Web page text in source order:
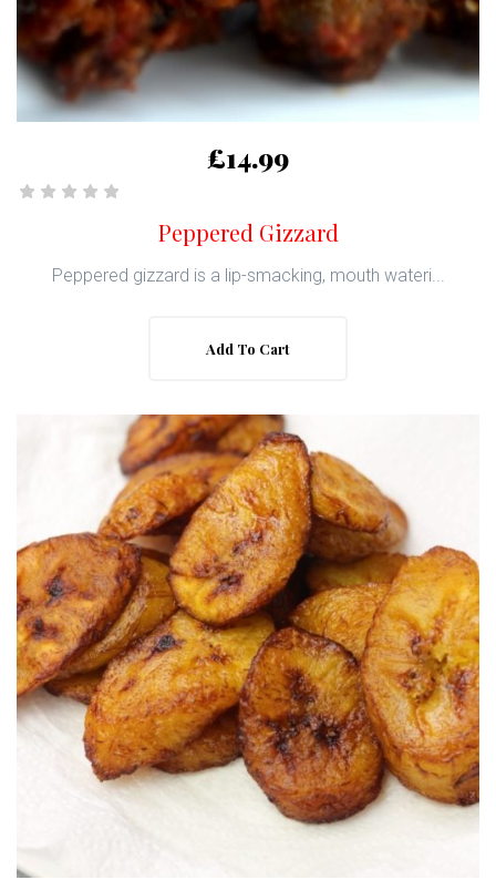
£14.99
Peppered Gizzard
Peppered gizzard is a lip-smacking, mouth wateri...
Add To Cart